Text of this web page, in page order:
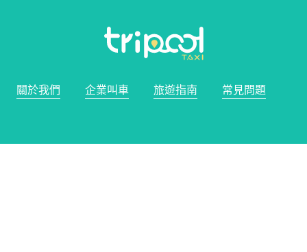
關於我們 企業叫車 旅遊指南 常見問題